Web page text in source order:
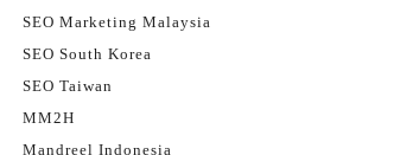
SEO Marketing Malaysia
SEO South Korea
SEO Taiwan
MM2H
Mandreel Indonesia